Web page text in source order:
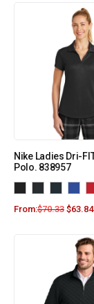
Nike Ladies Dri-
Polo. 838957
From:$70.33 $63.84